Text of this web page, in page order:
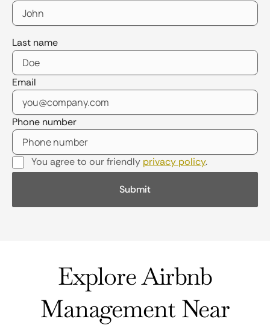
Last name
Email
Phone number
You agree to our friendly privacy policy.
Explore Airbnb
Management Near